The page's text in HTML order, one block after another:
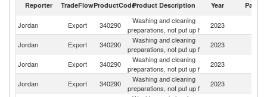
2023
Reporter TradeFlowProductCodeProduct Description Year Partner
Jordan Export 340290
Washing and cleaning
preparations, not put up f
2023
Jordan Export 340290
Washing and cleaning
preparations, not put up f
2023
Jordan Export 340290
Washing and cleaning
preparations, not put up f
2023
Jordan Export 340290
Washing and cleaning
preparations, not put up f
2023